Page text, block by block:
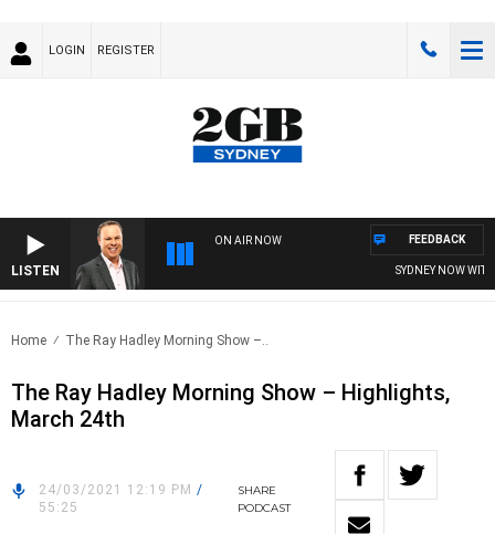
LOGIN REGISTER
LISTEN
ON AIR NOW
SYDNEY NOW WITH
FEEDBACK
Home The Ray Hadley Morning Show –..
The Ray Hadley Morning Show – Highlights,
March 24th
24/03/2021 12:19 PM /
55:25
SHARE
PODCAST